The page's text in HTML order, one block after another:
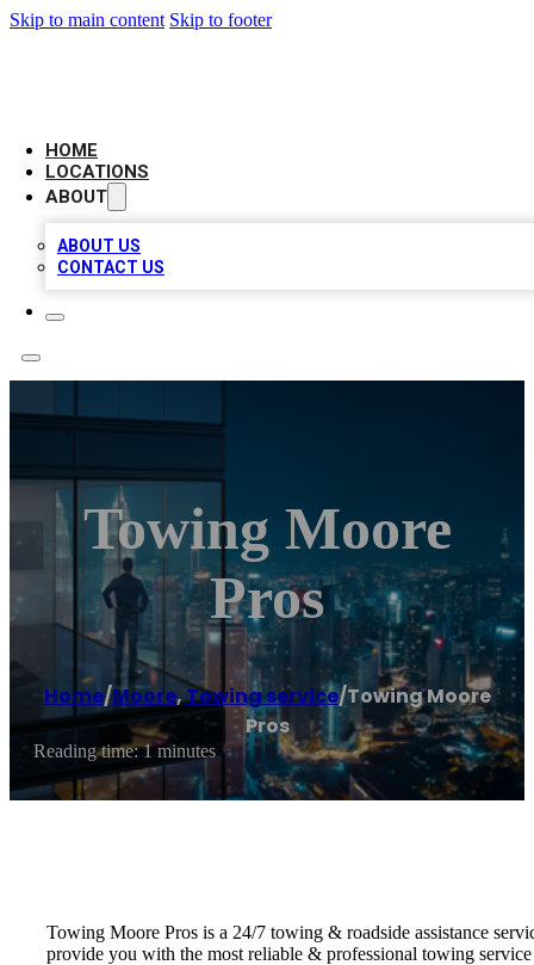
Skip to main content Skip to footer
HOME
LOCATIONS
ABOUT
ABOUT US
CONTACT US
Towing Moore
Pros
Home/Moore,Towing service/Towing Moore
Pros
Reading time: 1 minutes
Towing Moore Pros is a 24/7 towing & roadside assistance
provide you with the most reliable & professional towing